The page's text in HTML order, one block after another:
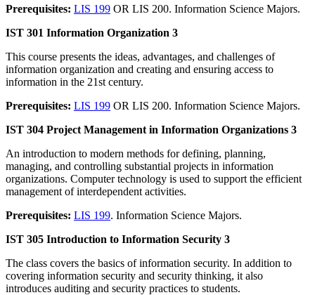
Prerequisites: LIS 199 OR LIS 200. Information Science Majors.
IST 301 Information Organization 3
This course presents the ideas, advantages, and challenges of
information organization and creating and ensuring access to
information in the 21st century.
Prerequisites: LIS 199 OR LIS 200. Information Science Majors.
IST 304 Project Management in Information Organizations 3
An introduction to modern methods for defining, planning,
managing, and controlling substantial projects in information
organizations. Computer technology is used to support the efficient
management of interdependent activities.
Prerequisites: LIS 199. Information Science Majors.
IST 305 Introduction to Information Security 3
The class covers the basics of information security. In addition to
covering information security and security thinking, it also
introduces auditing and security practices to students.